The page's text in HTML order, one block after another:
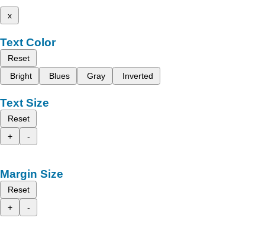
x
Text Color
Reset
Bright
Blues Gray Inverted
Text Size
Reset
+
-
Margin Size
Reset
+
-